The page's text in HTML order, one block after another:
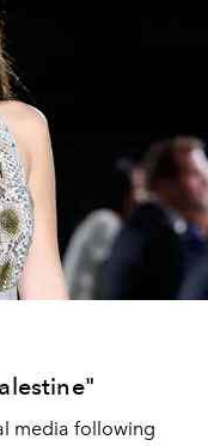
media following